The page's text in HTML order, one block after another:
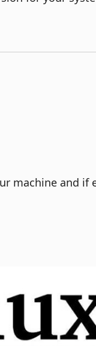
machine and if